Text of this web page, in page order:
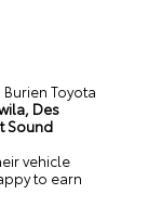
Burien Toyota
Des
Sound
vehicle
to earn